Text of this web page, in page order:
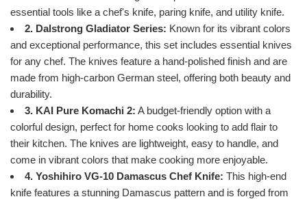
essential tools like a chef's knife, paring knife, and utility knife.
2. Dalstrong Gladiator Series: Known for its vibrant colors
and exceptional performance, this set includes essential knives
for any chef. The knives feature a hand-polished finish and are
made from high-carbon German steel, offering both beauty and
durability.
3. KAI Pure Komachi 2: A budget-friendly option with a
colorful design, perfect for home cooks looking to add flair to
their kitchen. The knives are lightweight, easy to handle, and
come in vibrant colors that make cooking more enjoyable.
4. Yoshihiro VG-10 Damascus Chef Knife: This high-end
knife features a stunning Damascus pattern and is forged from